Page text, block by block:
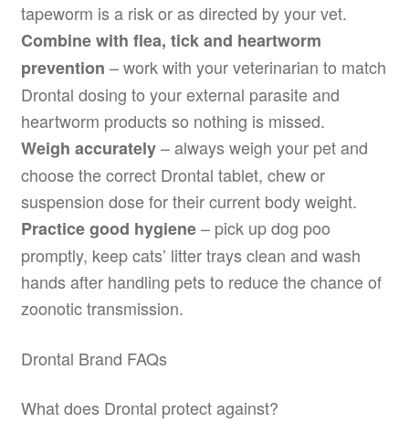
tapeworm is a risk or as directed by your vet.
Combine with flea, tick and heartworm
prevention – work with your veterinarian to match
Drontal dosing to your external parasite and
heartworm products so nothing is missed.
Weigh accurately– always weigh your pet and
choose the correct Drontal tablet, chew or
suspension dose for their current body weight.
Practice good hygiene– pick up dog poo
promptly, keep cats’ litter trays clean and wash
hands after handling pets to reduce the chance of
zoonotic transmission.
Drontal Brand FAQs
What does Drontal protect against?